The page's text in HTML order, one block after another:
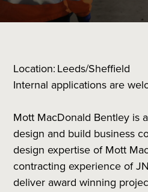
Location: Leeds/Sheffield
Internal applications are
Mott MacDonald Bentley is
design and build business
design expertise of Mott
contracting experience of
deliver award winning